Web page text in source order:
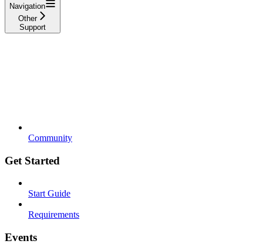
Navigation
Other
Support
Community
Get Started
Start Guide
Requirements
Events